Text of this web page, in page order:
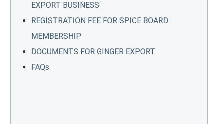
EXPORT BUSINESS
REGISTRATION FEE FOR SPICE BOARD
MEMBERSHIP
DOCUMENTS FOR GINGER EXPORT
FAQs